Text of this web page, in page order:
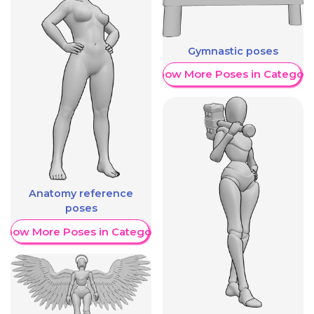
Anatomy reference
poses
More Poses in Category
Gymnastic poses
Show More Poses in Category